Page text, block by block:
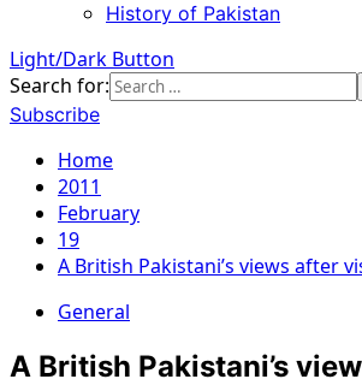
History of Pakistan
Light/Dark Button
Search for:
Subscribe
Home
2011
February
19
A British Pakistani’s views after
General
A British Pakistani’s